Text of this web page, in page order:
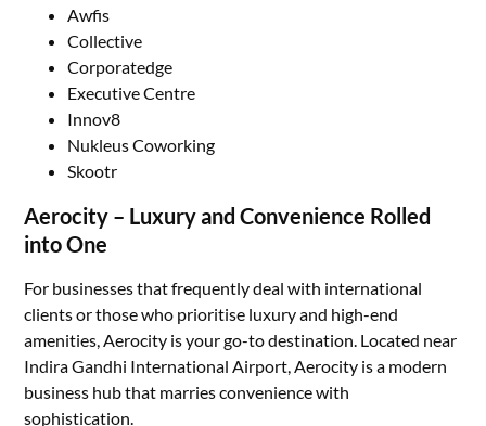
Awfis
Collective
Corporatedge
Executive Centre
Innov8
Nukleus Coworking
Skootr
Aerocity – Luxury and Convenience Rolled
into One
For businesses that frequently deal with international
clients or those who prioritise luxury and high-end
amenities, Aerocity is your go-to destination. Located near
Indira Gandhi International Airport, Aerocity is a modern
business hub that marries convenience with
sophistication.